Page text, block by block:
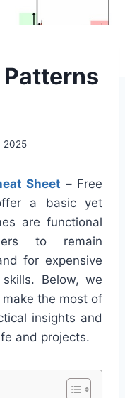
2025
Sheet – Free
a basic yet
are functional
to remain
for expensive
Below, we
the most of
insights and
and projects.